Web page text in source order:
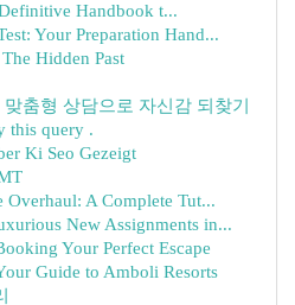
Handbook t...
Your Preparation Hand...
Hidden Past
춤형 상담으로 자신감 되찾기
this query .
Ki Seo Gezeigt
Overhaul: A Complete Tut...
New Assignments in...
Your Perfect Escape
Guide to Amboli Resorts